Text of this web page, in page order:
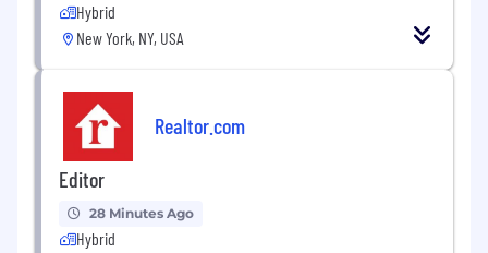
Hybrid
New York, NY, USA
Realtor.com
Editor
28 Minutes Ago
Hybrid